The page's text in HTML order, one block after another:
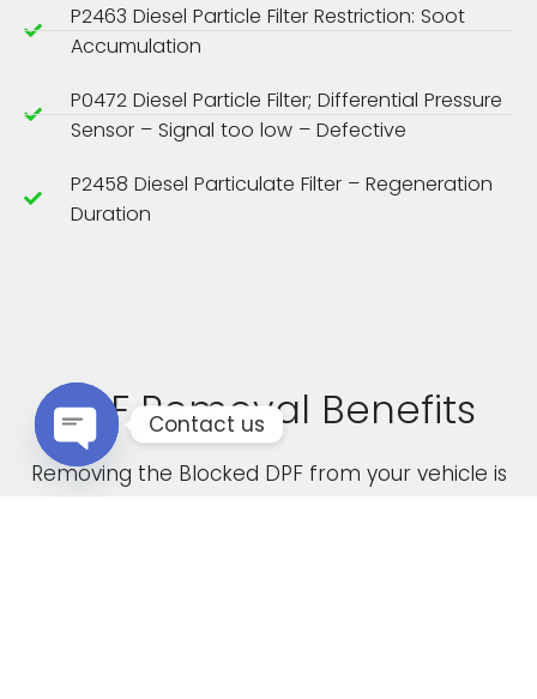
P2463 Diesel Particle Filter Restriction: Soot
Accumulation
P0472 Diesel Particle Filter; Differential Pressure
Sensor – Signal too low – Defective
P2458 Diesel Particulate Filter – Regeneration
Duration
DPF Removal Benefits
Removing the Blocked DPF from your vehicle is
Contact us
Open chaty